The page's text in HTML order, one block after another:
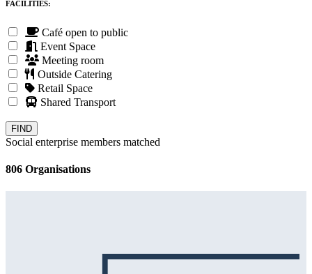
FACILITIES:
Café open to public
Event Space
Meeting room
Outside Catering
Retail Space
Shared Transport
Social enterprise members matched
806 Organisations